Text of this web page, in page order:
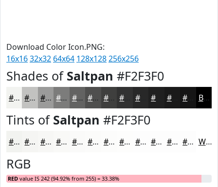
Download Color Icon.PNG:
16x1632x32 64x64 128x128256x256
Shades of Saltpan #F2F3F0
#F2F3F0 #C2C2C0 #9B9B9A #7C7C7B #636362 #4F4F4E #3F3F3E #282828 #1A1A1A Black
Tints of Saltpan #F2F3F0
#F2F3F0 #F5F5F3 #F7F7F5 #F9F9F7 #FAFAF9 #FBFBFA #FCFCFB #FDFDFC #FDFDFD #FDFDFD #FDFDFD #FDFDFD White
RGB
RED value IS 242 (94.92% from 255) = 33.38%